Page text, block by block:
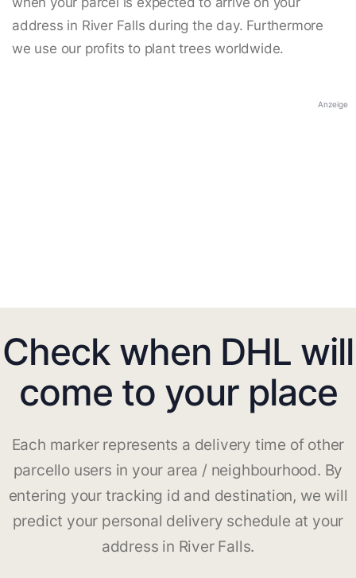
address in River Falls during the day. Furthermore
we use our profits to plant trees worldwide.
Anzeige
Check when DHL will
come to your place
Each marker represents a delivery time of other
parcello users in your area / neighbourhood. By
entering your tracking id and destination, we will
predict your personal delivery schedule at your
address in River Falls.